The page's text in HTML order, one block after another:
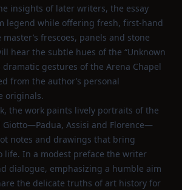
insights of later writers, the essay
legend while offering fresh, first‑hand
frescoes, panels and stone
hear the subtle hues of the “Unknown
dramatic gestures of the Arena Chapel
from the author’s personal
originals.
the work paints lively portraits of the
Assisi and Florence—
notes and drawings that bring
life. In a modest preface the writer
dialogue, emphasizing a humble aim
the delicate truths of art history for